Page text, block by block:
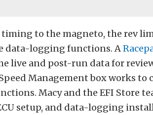
timing to the magneto, the rev
data-logging functions. A
live and post-run data for
Management box works to
Macy and the EFI Store
setup, and data-logging